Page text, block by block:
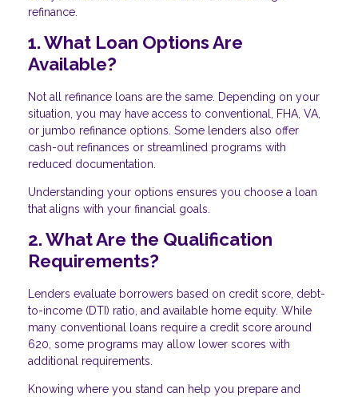
refinance.
1. What Loan Options Are
Available?
Not all refinance loans are the same. Depending on your
situation, you may have access to conventional, FHA, VA,
or jumbo refinance options. Some lenders also offer
cash-out refinances or streamlined programs with
reduced documentation.
Understanding your options ensures you choose a loan
that aligns with your financial goals.
2. What Are the Qualification
Requirements?
Lenders evaluate borrowers based on credit score, debt-
to-income (DTI) ratio, and available home equity. While
many conventional loans require a credit score around
620, some programs may allow lower scores with
additional requirements.
Knowing where you stand can help you prepare and